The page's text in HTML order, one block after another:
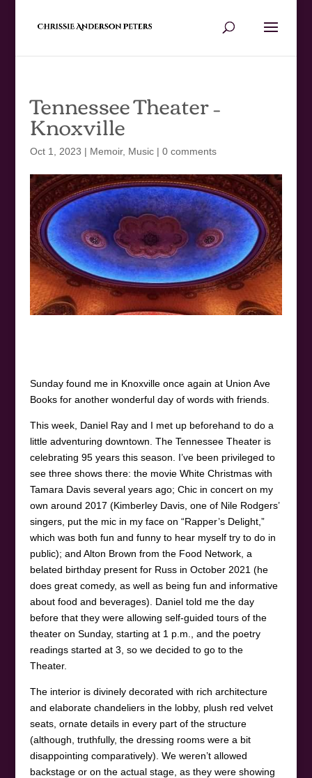
Tennessee Theater –
Knoxville
Oct 1, 2023 | Memoir, Music| 0 comments
Sunday found me in Knoxville once again at Union Ave
Books for another wonderful day of words with friends.
This week, Daniel Ray and I met up beforehand to do a
little adventuring downtown. The Tennessee Theater is
celebrating 95 years this season. I’ve been privileged to
see three shows there: the movie White Christmas with
Tamara Davis several years ago; Chic in concert on my
own around 2017 (Kimberley Davis, one of Nile Rodgers’
singers, put the mic in my face on “Rapper’s Delight,”
which was both fun and funny to hear myself try to do in
public); and Alton Brown from the Food Network, a
belated birthday present for Russ in October 2021 (he
does great comedy, as well as being fun and informative
about food and beverages). Daniel told me the day
before that they were allowing self-guided tours of the
theater on Sunday, starting at 1 p.m., and the poetry
readings started at 3, so we decided to go to the
Theater.
The interior is divinely decorated with rich architecture
and elaborate chandeliers in the lobby, plush red velvet
seats, ornate details in every part of the structure
(although, truthfully, the dressing rooms were a bit
disappointing comparatively). We weren’t allowed
backstage or on the actual stage, as they were showing